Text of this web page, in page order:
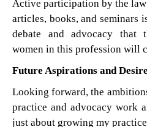
Active participation by the
articles, books, and seminars
debate and advocacy that
women in this profession will
Future Aspirations and
Looking forward, the
practice and advocacy work
just about growing my